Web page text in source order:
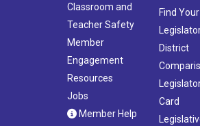
Classroom and
Teacher Safety
Member
Engagement
Resources
Jobs
Member Help
Find Your
District
Card